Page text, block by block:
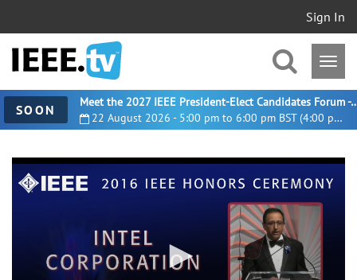
Sign In
SOON 22 August 2026 - 5:00 pm to 6:00 pm BST (4:00 pm UTC)
Meet the 2027 IEEE President-
0
seconds
of